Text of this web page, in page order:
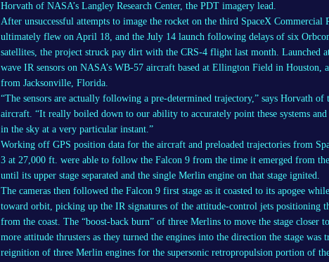
Horvath of NASA’s Langley Research Center, the PDT imagery lead.
After unsuccessful attempts to image the rocket on the third SpaceX Commercial
ultimately flew on April 18, and the July 14 launch following delays of six
satellites, the project struck pay dirt with the CRS-4 flight last month. Launched
wave IR sensors on NASA’s WB-57 aircraft based at Ellington Field in Houston,
from Jacksonville, Florida.
“The sensors are actually following a pre-determined trajectory,” says Horvath of
aircraft. “It really boiled down to our ability to accurately point these systems
in the sky at a very particular instant.”
Working off GPS position data for the aircraft and preloaded trajectories from
3 at 27,000 ft. were able to follow the Falcon 9 from the time it emerged from
until its upper stage separated and the single Merlin engine on that stage ignited.
The cameras then followed the Falcon 9 first stage as it coasted to its apogee
toward orbit, picking up the IR signatures of the attitude-control jets positioning
from the coast. The “boost-back burn” of three Merlins to move the stage closer
more attitude thrusters as they turned the engines into the direction the stage was
reignition of three Merlin engines for the supersonic retropropulsion portion of